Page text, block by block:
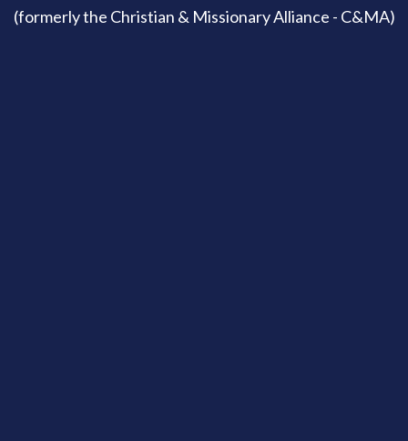
(formerly the Christian & Missionary Alliance - C&MA)